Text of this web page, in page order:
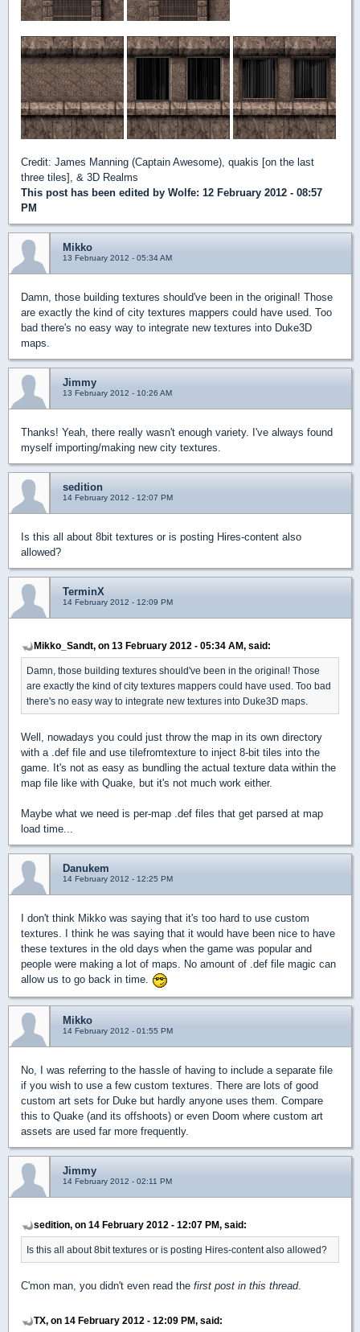
Credit: James Manning (Captain Awesome), quakis [on the last
three tiles], & 3D Realms
This post has been edited by Wolfe: 12 February 2012 - 08:57
PM
Mikko
13 February 2012 - 05:34 AM
Damn, those building textures should've been in the original! Those
are exactly the kind of city textures mappers could have used. Too
bad there's no easy way to integrate new textures into Duke3D
maps.
Jimmy
13 February 2012 - 10:26 AM
Thanks! Yeah, there really wasn't enough variety. I've always found
myself importing/making new city textures.
sedition
14 February 2012 - 12:07 PM
Is this all about 8bit textures or is posting Hires-content also
allowed?
TerminX
14 February 2012 - 12:09 PM
Mikko_Sandt, on 13 February 2012 - 05:34 AM, said:
Damn, those building textures should've been in the original! Those
are exactly the kind of city textures mappers could have used. Too bad
there's no easy way to integrate new textures into Duke3D maps.
Well, nowadays you could just throw the map in its own directory
with a .def file and use tilefromtexture to inject 8-bit tiles into the
game. It's not as easy as bundling the actual texture data within the
map file like with Quake, but it's not much work either.
Maybe what we need is per-map .def files that get parsed at map
load time...
Danukem
14 February 2012 - 12:25 PM
I don't think Mikko was saying that it's too hard to use custom
textures. I think he was saying that it would have been nice to have
these textures in the old days when the game was popular and
people were making a lot of maps. No amount of .def file magic can
allow us to go back in time.
Mikko
14 February 2012 - 01:55 PM
No, I was referring to the hassle of having to include a separate file
if you wish to use a few custom textures. There are lots of good
custom art sets for Duke but hardly anyone uses them. Compare
this to Quake (and its offshoots) or even Doom where custom art
assets are used far more frequently.
Jimmy
14 February 2012 - 02:11 PM
sedition, on 14 February 2012 - 12:07 PM, said:
Is this all about 8bit textures or is posting Hires-content also allowed?
C'mon man, you didn't even read the first post in this thread.
TX, on 14 February 2012 - 12:09 PM, said: